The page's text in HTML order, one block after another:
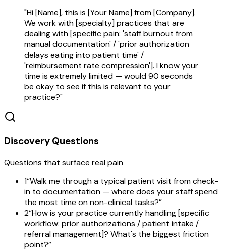
"Hi [Name], this is [Your Name] from [Company].
We work with [specialty] practices that are
dealing with [specific pain: 'staff burnout from
manual documentation' / 'prior authorization
delays eating into patient time' /
'reimbursement rate compression']. I know your
time is extremely limited — would 90 seconds
be okay to see if this is relevant to your
practice?"
Discovery Questions
Questions that surface real pain
1“Walk me through a typical patient visit from check-
in to documentation — where does your staff spend
the most time on non-clinical tasks?”
2“How is your practice currently handling [specific
workflow: prior authorizations / patient intake /
referral management]? What's the biggest friction
point?”